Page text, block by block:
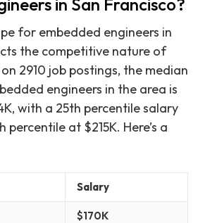
in San Francisco?
for embedded engineers in
the competitive nature of
2910 job postings, the median
engineers in the area is
with a 25th percentile salary
percentile at $215K. Here’s a
Salary
$170K